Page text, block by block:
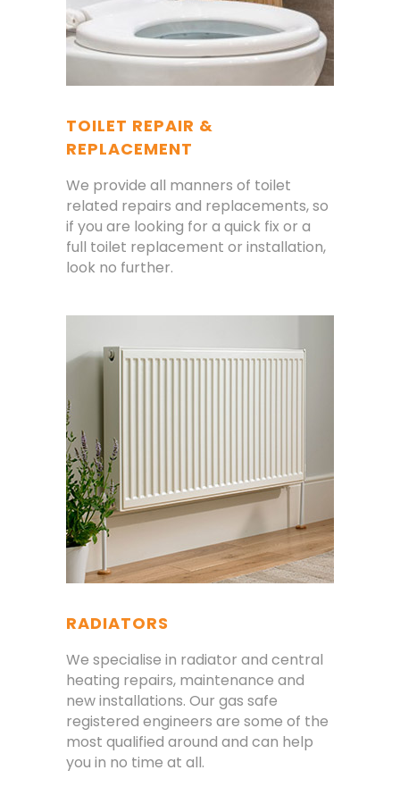
TOILET REPAIR &
REPLACEMENT
We provide all manners of toilet
related repairs and replacements, so
if you are looking for a quick fix or a
full toilet replacement or installation,
look no further.
RADIATORS
We specialise in radiator and central
heating repairs, maintenance and
new installations. Our gas safe
registered engineers are some of the
most qualified around and can help
you in no time at all.